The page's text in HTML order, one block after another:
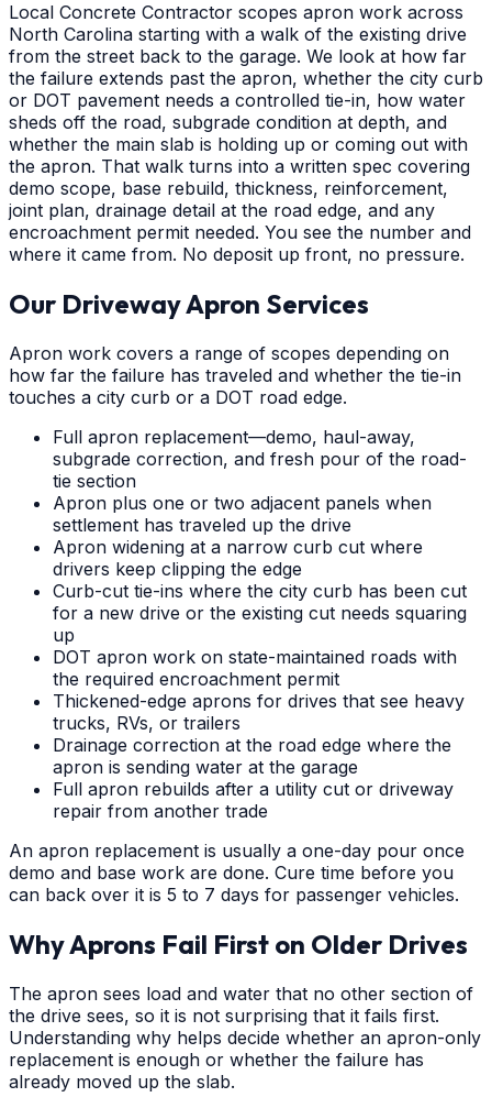
Local Concrete Contractor scopes apron work across
North Carolina starting with a walk of the existing drive
from the street back to the garage. We look at how far
the failure extends past the apron, whether the city curb
or DOT pavement needs a controlled tie-in, how water
sheds off the road, subgrade condition at depth, and
whether the main slab is holding up or coming out with
the apron. That walk turns into a written spec covering
demo scope, base rebuild, thickness, reinforcement,
joint plan, drainage detail at the road edge, and any
encroachment permit needed. You see the number and
where it came from. No deposit up front, no pressure.
Our Driveway Apron Services
Apron work covers a range of scopes depending on
how far the failure has traveled and whether the tie-in
touches a city curb or a DOT road edge.
Full apron replacement—demo, haul-away,
subgrade correction, and fresh pour of the road-
tie section
Apron plus one or two adjacent panels when
settlement has traveled up the drive
Apron widening at a narrow curb cut where
drivers keep clipping the edge
Curb-cut tie-ins where the city curb has been cut
for a new drive or the existing cut needs squaring
up
DOT apron work on state-maintained roads with
the required encroachment permit
Thickened-edge aprons for drives that see heavy
trucks, RVs, or trailers
Drainage correction at the road edge where the
apron is sending water at the garage
Full apron rebuilds after a utility cut or driveway
repair from another trade
An apron replacement is usually a one-day pour once
demo and base work are done. Cure time before you
can back over it is 5 to 7 days for passenger vehicles.
Why Aprons Fail First on Older Drives
The apron sees load and water that no other section of
the drive sees, so it is not surprising that it fails first.
Understanding why helps decide whether an apron-only
replacement is enough or whether the failure has
already moved up the slab.